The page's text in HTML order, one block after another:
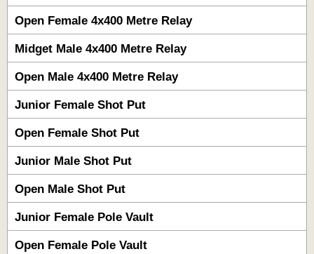
Open Female 4x400 Metre Relay
Midget Male 4x400 Metre Relay
Open Male 4x400 Metre Relay
Junior Female Shot Put
Open Female Shot Put
Junior Male Shot Put
Open Male Shot Put
Junior Female Pole Vault
Open Female Pole Vault